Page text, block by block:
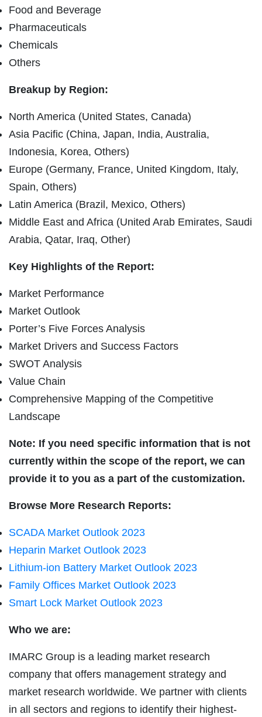
Food and Beverage
Pharmaceuticals
Chemicals
Others
Breakup by Region:
North America (United States, Canada)
Asia Pacific (China, Japan, India, Australia,
Indonesia, Korea, Others)
Europe (Germany, France, United Kingdom, Italy,
Spain, Others)
Latin America (Brazil, Mexico, Others)
Middle East and Africa (United Arab Emirates, Saudi
Arabia, Qatar, Iraq, Other)
Key Highlights of the Report:
Market Performance
Market Outlook
Porter’s Five Forces Analysis
Market Drivers and Success Factors
SWOT Analysis
Value Chain
Comprehensive Mapping of the Competitive
Landscape
Note: If you need specific information that is not
currently within the scope of the report, we can
provide it to you as a part of the customization.
Browse More Research Reports:
SCADA Market Outlook 2023
Heparin Market Outlook 2023
Lithium-ion Battery Market Outlook 2023
Family Offices Market Outlook 2023
Smart Lock Market Outlook 2023
Who we are:
IMARC Group is a leading market research
company that offers management strategy and
market research worldwide. We partner with clients
in all sectors and regions to identify their highest-